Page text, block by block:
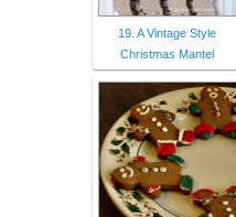
19. A Vintage Style
Christmas Mantel